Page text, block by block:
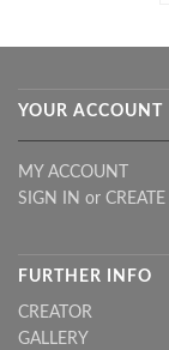
YOUR ACCOUNT
MY ACCOUNT
SIGN IN or
FURTHER INFO
CREATOR
GALLERY